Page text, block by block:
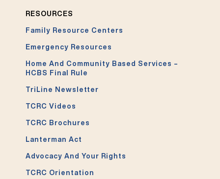
RESOURCES
Family Resource Centers
Emergency Resources
Home And Community Based Services –
HCBS Final Rule
TriLine Newsletter
TCRC Videos
TCRC Brochures
Lanterman Act
Advocacy And Your Rights
TCRC Orientation